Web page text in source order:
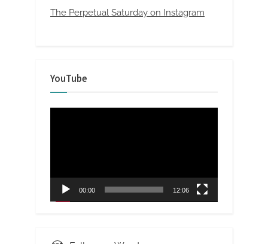
The Perpetual Saturday on Instagram
YouTube
00:00 12:06